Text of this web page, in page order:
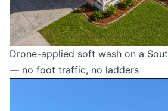
Drone-applied soft wash on a
— no foot traffic, no ladders